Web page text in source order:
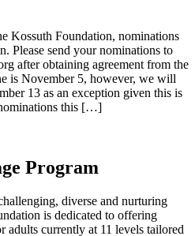
Kossuth Foundation, nominations
Please send your nominations to
after obtaining agreement from the
is November 5, however, we will
13 as an exception given this is
this […]
Program
diverse and nurturing
is dedicated to offering
adults currently at 11 levels tailored